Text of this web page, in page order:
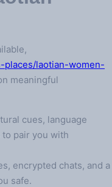
places/laotian-women-
meaningful
cues, language
pair you with
encrypted chats, and a
safe.